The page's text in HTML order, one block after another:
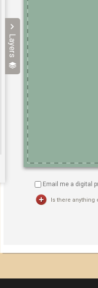
Layers
Email me a digital
Is there